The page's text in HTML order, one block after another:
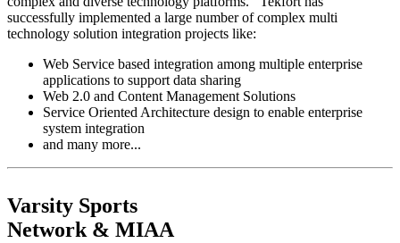
successfully implemented a large number of complex multi
technology solution integration projects like:
Web Service based integration among multiple enterprise
applications to support data sharing
Web 2.0 and Content Management Solutions
Service Oriented Architecture design to enable enterprise
system integration
and many more...
Varsity Sports
Network & MIAA